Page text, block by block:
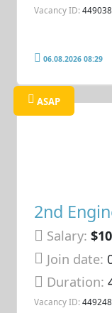
Vacancy ID: 449038
06.08.2026 08:29
ASAP
2nd
Salary:
Join date:
Duration:
Vacancy ID: 449248